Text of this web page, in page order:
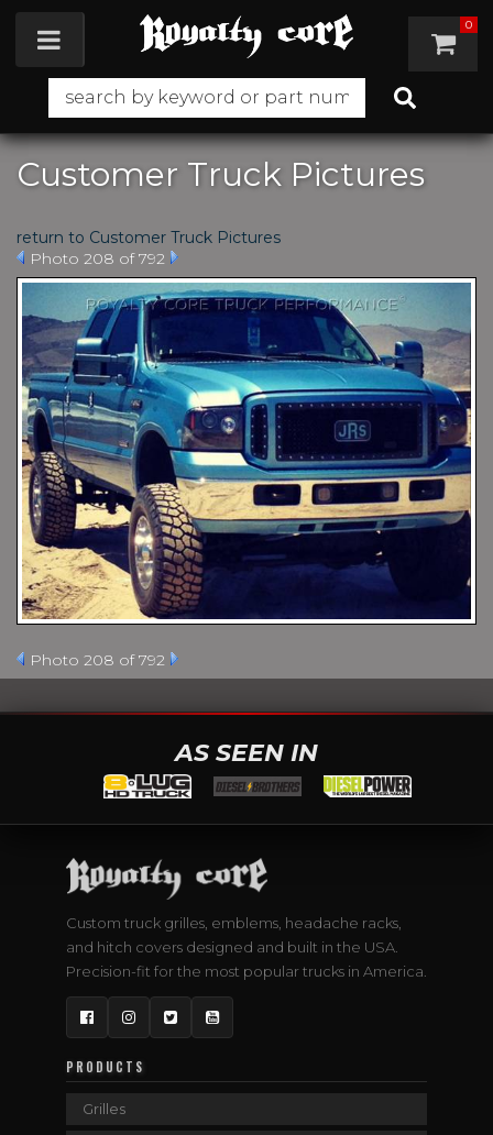
Toggle navigation 0
Customer Truck Pictures
return to Customer Truck Pictures
Photo 208 of 792
Photo 208 of 792
AS SEEN IN
Custom truck grilles, emblems, headache racks,
and hitch covers designed and built in the USA.
Precision-fit for the most popular trucks in America.
FacebookInstagram
TwitterYouTube
PRODUCTS
Grilles